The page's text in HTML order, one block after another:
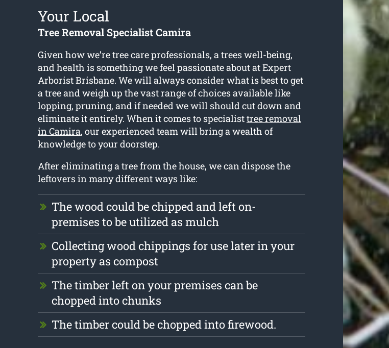
Your Local
Tree Removal Specialist Camira
Given how we’re tree care professionals, a trees well-being,
and health is something we feel passionate about at Expert
Arborist Brisbane. We will always consider what is best to get
a tree and weigh up the vast range of choices available like
lopping, pruning, and if needed we will should cut down and
eliminate it entirely. When it comes to specialisttree removal
in Camira, our experienced team will bring a wealth of
knowledge to your doorstep.
After eliminating a tree from the house, we can dispose the
leftovers in many different ways like:
The wood could be chipped and left on-
premises to be utilized as mulch
Collecting wood chippings for use later in your
property as compost
The timber left on your premises can be
chopped into chunks
The timber could be chopped into firewood.